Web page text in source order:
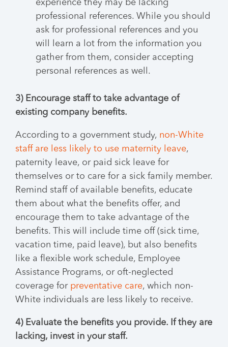
experience they may be lacking
professional references. While you should
ask for professional references and you
will learn a lot from the information you
gather from them, consider accepting
personal references as well.
3) Encourage staff to take advantage of
existing company benefits.
According to a government study, non-White
staff are less likely to use maternity leave,
paternity leave, or paid sick leave for
themselves or to care for a sick family member.
Remind staff of available benefits, educate
them about what the benefits offer, and
encourage them to take advantage of the
benefits. This will include time off (sick time,
vacation time, paid leave), but also benefits
like a flexible work schedule, Employee
Assistance Programs, or oft-neglected
coverage for preventative care, which non-
White individuals are less likely to receive.
4) Evaluate the benefits you provide. If they are
lacking, invest in your staff.